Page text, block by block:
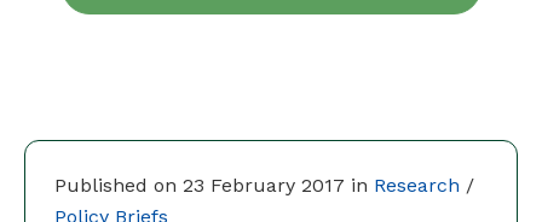
Published on 23 February 2017 in Research /
Policy Briefs